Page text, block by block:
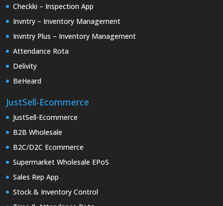
Checkki – Inspection App
Invntry – Inventory Management
Invntry Plus – Inventory Management
Attendance Rota
Delivity
BeHeard
JustSell-Ecommerce
JustSell-Ecommerce
B2B Wholesale
B2C/D2C Ecommerce
Supermarket Wholesale EPoS
Sales Rep App
Stock & Inventory Control